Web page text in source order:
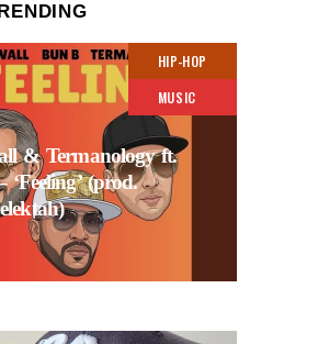
HIP-HOP
MUSIC
& Termanology ft.
(prod.